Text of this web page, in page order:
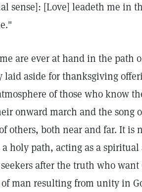
sense]: [Love] leadeth me in
are ever at hand in the path
aside for thanksgiving
of those who know
onward march and the song
others, both near and far. It is
holy path, acting as a
after the truth who want
man resulting from unity in